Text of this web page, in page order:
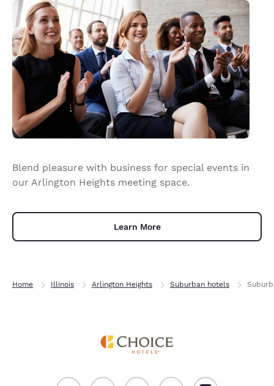
Blend pleasure with business for special events in
our Arlington Heights meeting space.
Learn More
Home Illinois Arlington Heights Suburban hotels